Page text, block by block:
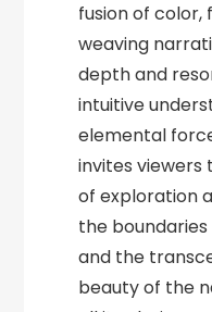
fusion of color,
weaving
depth and
intuitive
elemental
invites viewers
of exploration
the
and the
beauty of the